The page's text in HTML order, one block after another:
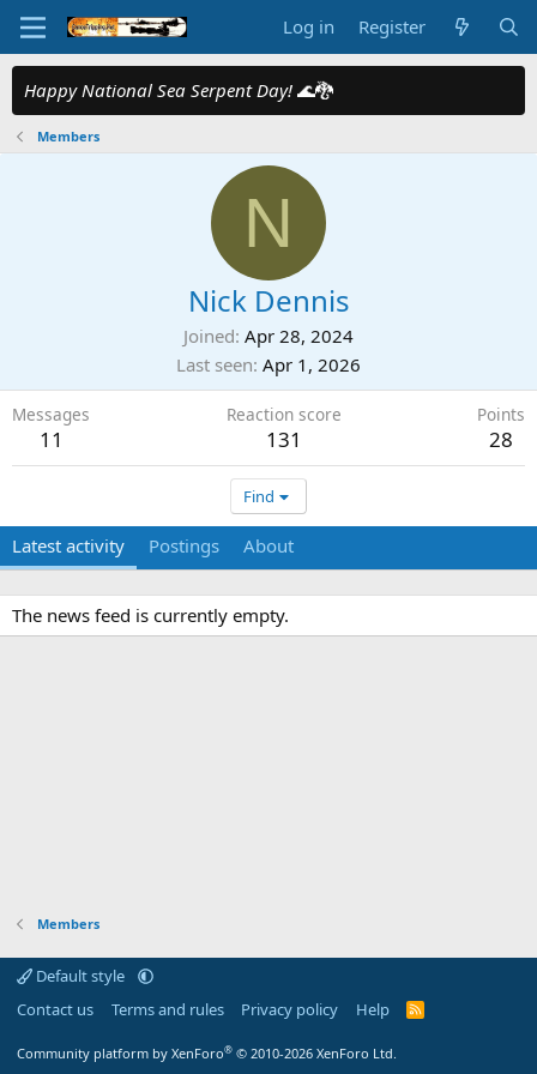
Log in Register
Happy National Sea Serpent Day! 🌊🐉
Members
N
Nick Dennis
Joined Apr 28, 2024
Last seen Apr 1, 2026
Messages
11
Reaction score
131
Points
28
Find
Latest activity Postings About
The news feed is currently empty.
Members
Default style
Contact us
Terms and rules Privacy policy Help
R
Community platform by XenForo® © 2010-2026 XenForo Ltd.